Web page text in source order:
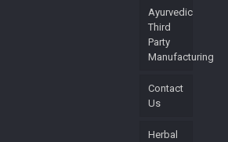
Ayurvedic
Third
Party
Manufacturing
Contact
Us
Herbal